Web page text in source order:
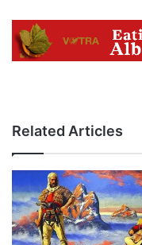
Related Articles